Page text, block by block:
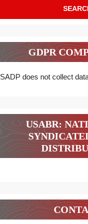
GDPR
does not collect
USABR: